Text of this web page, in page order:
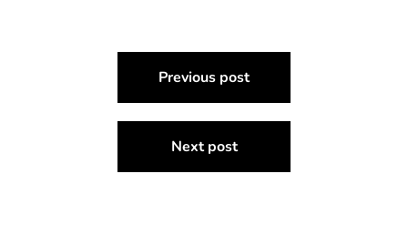
navigation
Previous post
Next post